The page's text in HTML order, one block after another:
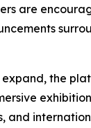
are
the
and